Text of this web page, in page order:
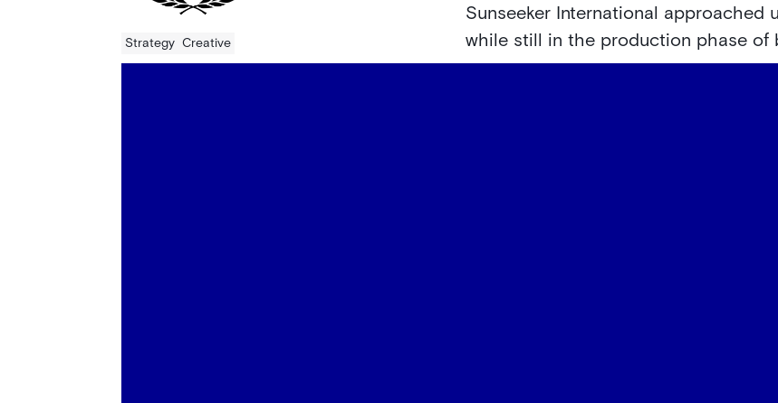
Strategy Creative
Sunseeker International approached
while still in the production phase of